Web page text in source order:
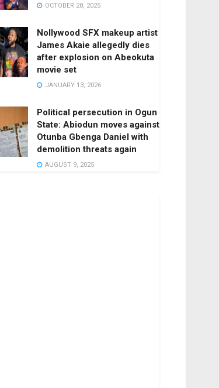
OCTOBER 28, 2025
Nollywood SFX makeup artist
James Akaie allegedly dies
after explosion on Abeokuta
movie set
JANUARY 13, 2026
Political persecution in Ogun
State: Abiodun moves against
Otunba Gbenga Daniel with
demolition threats again
AUGUST 9, 2025